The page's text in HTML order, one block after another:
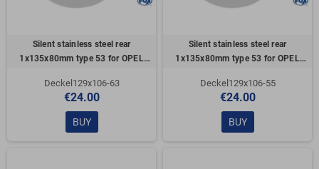
Silent stainless steel rear
1x135x80mm type 53 for OPEL
Deckel129x106-63
€24.00
BUY
Silent stainless steel rear
1x135x80mm type 53 for OPEL
Deckel129x106-55
€24.00
BUY